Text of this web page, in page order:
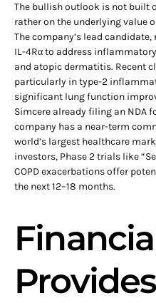
The bullish outlook is not built
rather on the underlying value
The company’s lead
IL-4Rα to address
and atopic dermatitis. Recent
particularly in type-2
significant lung function
Simcere already filing an NDA
company has a near-term
world’s largest healthcare
investors, Phase 2 trials like
COPD exacerbations offer
the next 12–18 months.